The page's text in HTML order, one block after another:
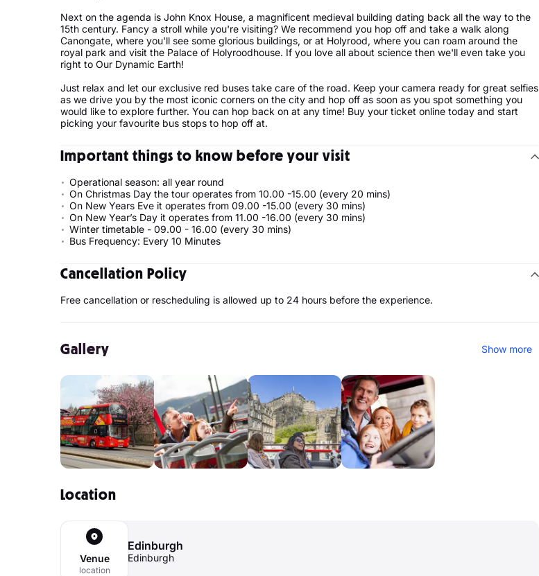
Next on the agenda is John Knox House, a magnificent medieval building dating back all the way to the
15th century. Fancy a stroll while you're visiting? We recommend you hop off and take a walk along
Canongate, where you'll see some glorious buildings, or at Holyrood, where you can roam around the
royal park and visit the Palace of Holyroodhouse. If you love all about science then we'll even take you
right to Our Dynamic Earth!
Just relax and let our exclusive red buses take care of the road. Keep your camera ready for great selfies
as we drive you by the most iconic corners on the city and hop off as soon as you spot something you
would like to explore further. You can hop back on at any time! Buy your ticket online today and start
picking your favourite bus stops to hop off at.
Important things to know before your visit
Operational season: all year round
On Christmas Day the tour operates from 10.00 -15.00 (every 20 mins)
On New Years Eve it operates from 09.00 -15.00 (every 30 mins)
On New Year’s Day it operates from 11.00 -16.00 (every 30 mins)
Winter timetable - 09.00 - 16.00 (every 30 mins)
Bus Frequency: Every 10 Minutes
Cancellation Policy
Free cancellation or rescheduling is allowed up to 24 hours before the experience.
Gallery Show more
Location
Venue
location
Edinburgh
Edinburgh